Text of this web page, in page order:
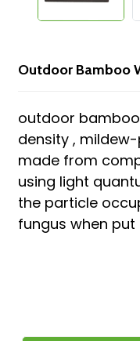
Outdoor Bamboo
outdoor
density ,
made from
using light
the particle
fungus when